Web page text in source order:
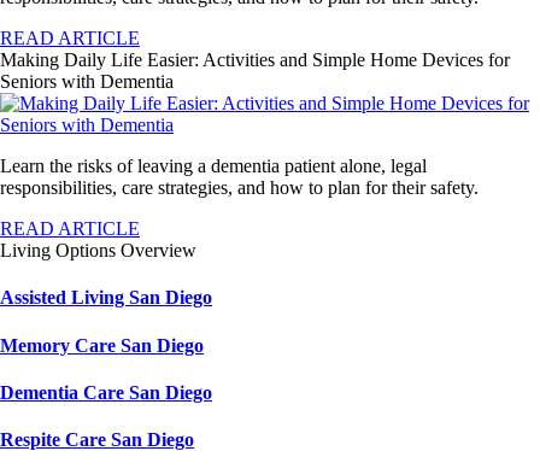
READ ARTICLE
Making Daily Life Easier: Activities and Simple Home Devices for
Seniors with Dementia
Learn the risks of leaving a dementia patient alone, legal
responsibilities, care strategies, and how to plan for their safety.
READ ARTICLE
Living Options Overview
Assisted Living San Diego
Memory Care San Diego
Dementia Care San Diego
Respite Care San Diego